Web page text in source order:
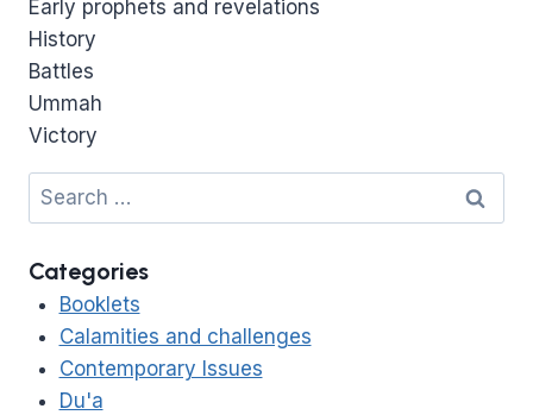
Early prophets and revelations
History
Battles
Ummah
Victory
Search
for:
Categories
Booklets
Calamities and challenges
Contemporary Issues
Du'a